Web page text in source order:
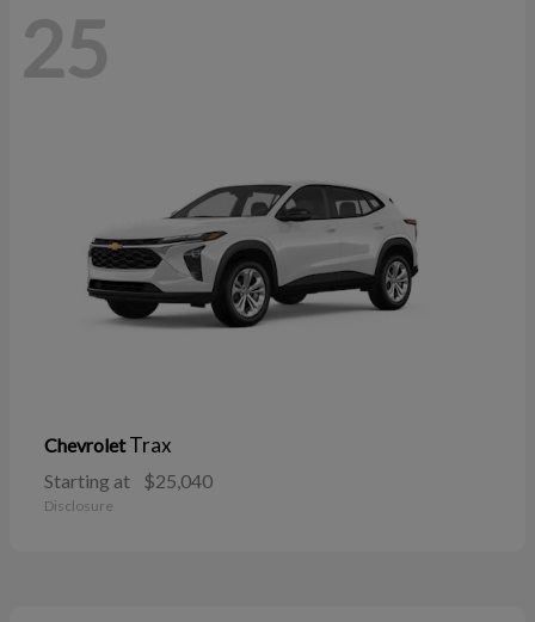
25
ChevroletTrax
Starting at $25,040
Disclosure